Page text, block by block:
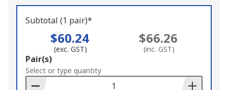
Subtotal (1 pair)*
$60.24
(exc. GST)
$66.26
(inc. GST)
Add
to
Basket
Pair(s)
Select or type quantity